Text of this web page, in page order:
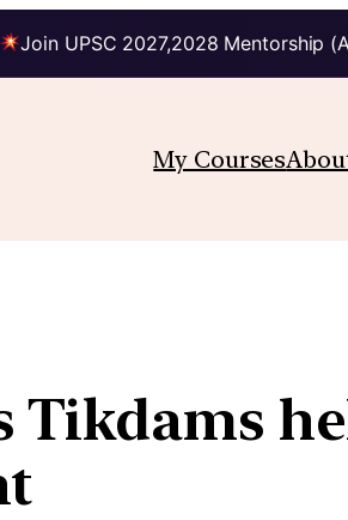
Join UPSC 2027,2028 Mentorship
My Courses
Tikdams